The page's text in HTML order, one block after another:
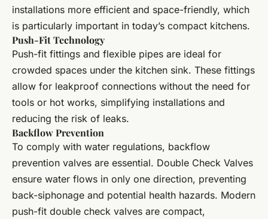
installations more efficient and space-friendly, which
is particularly important in today’s compact kitchens.
Push-Fit Technology
Push-fit fittings and flexible pipes are ideal for
crowded spaces under the kitchen sink. These fittings
allow for leakproof connections without the need for
tools or hot works, simplifying installations and
reducing the risk of leaks.
Backflow Prevention
To comply with water regulations, backflow
prevention valves are essential. Double Check Valves
ensure water flows in only one direction, preventing
back-siphonage and potential health hazards. Modern
push-fit double check valves are compact,